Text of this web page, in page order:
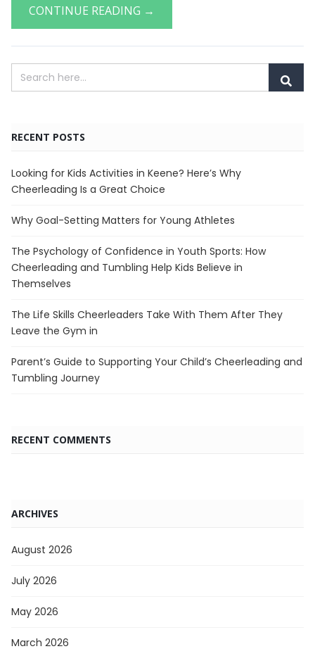
CONTINUE READING →
RECENT POSTS
Looking for Kids Activities in Keene? Here’s Why
Cheerleading Is a Great Choice
Why Goal-Setting Matters for Young Athletes
The Psychology of Confidence in Youth Sports: How
Cheerleading and Tumbling Help Kids Believe in
Themselves
The Life Skills Cheerleaders Take With Them After They
Leave the Gym in
Parent’s Guide to Supporting Your Child’s Cheerleading and
Tumbling Journey
RECENT COMMENTS
ARCHIVES
August 2026
July 2026
May 2026
March 2026